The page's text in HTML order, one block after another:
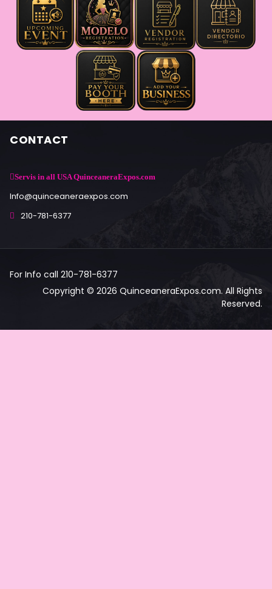
CONTACT
Servis in all USA QuinceaneraExpos.com
Info@quinceaneraexpos.com
210-781-6377
For Info call 210-781-6377
Copyright © 2026 QuinceaneraExpos.com. All Rights
Reserved.